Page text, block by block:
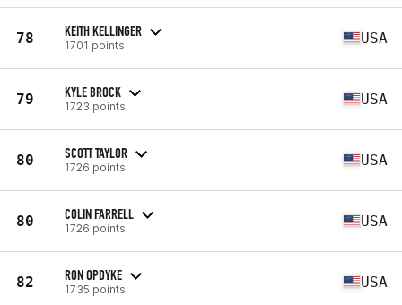
78 KEITH KELLINGER
1701 points USA
79 KYLE BROCK
1723 points USA
80 SCOTT TAYLOR
1726 points USA
80 COLIN FARRELL
1726 points USA
82 RON OPDYKE
1735 points USA